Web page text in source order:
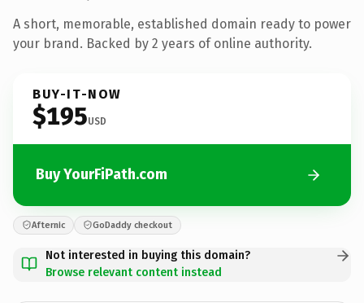
A short, memorable, established domain ready to power
your brand. Backed by 2 years of online authority.
BUY-IT-NOW
$195USD
Buy YourFiPath.com
Afternic GoDaddy checkout
Not interested in buying this domain?
Browse relevant content instead